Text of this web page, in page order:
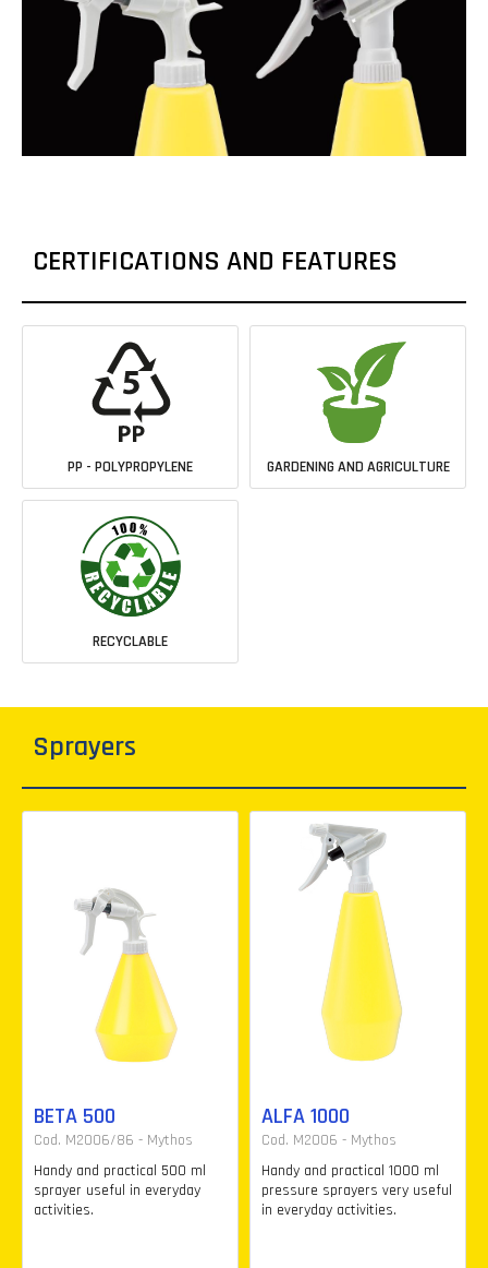
CERTIFICATIONS AND FEATURES
PP - POLYPROPYLENE GARDENING AND AGRICULTURE
RECYCLABLE
Sprayers
BETA 500
Cod. M2006/86 - Mythos
Handy and practical 500 ml
sprayer useful in everyday
activities.
ALFA 1000
Cod. M2006 - Mythos
Handy and practical 1000 ml
pressure sprayers very useful
in everyday activities.